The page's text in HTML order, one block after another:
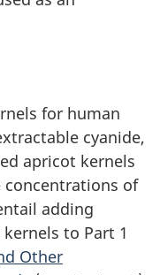
for human
cyanide,
apricot kernels
of
adding
to Part 1
Other